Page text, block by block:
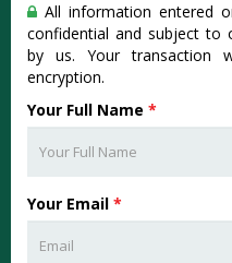
All information entered
confidential and subject to
by us. Your transaction
encryption.
Your Full Name *
Your Email *